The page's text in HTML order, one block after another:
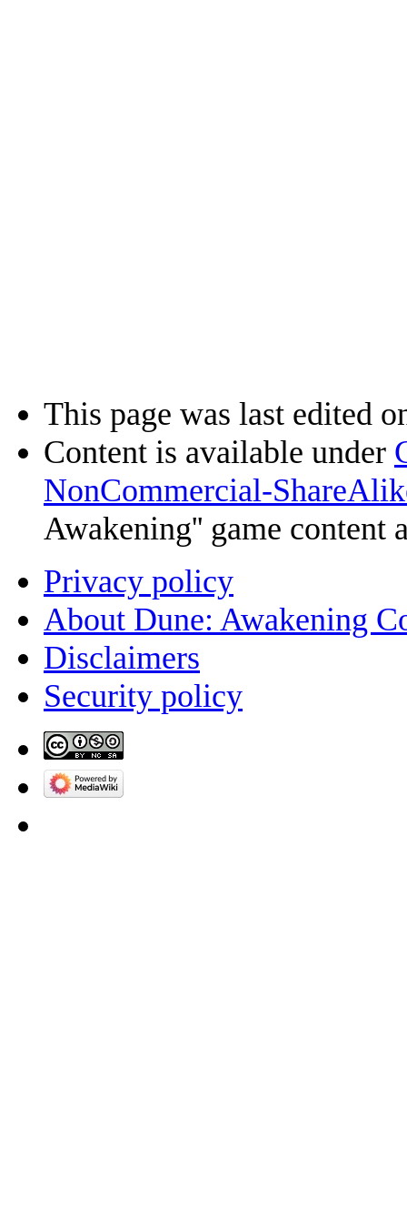
This page was last edited
Content is available under
NonCommercial-
Awakening'' game content
Privacy policy
About Dune: Awakening
Disclaimers
Security policy